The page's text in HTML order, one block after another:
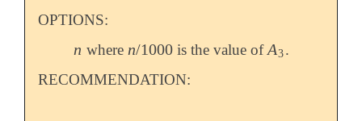
OPTIONS:
n
n where n/1000
n/1000 is the value ofA3
A3.
RECOMMENDATION: